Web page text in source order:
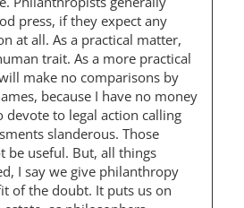
press, if they expect any
at all. As a practical matter,
trait. As a more practical
make no comparisons by
because I have no money
devote to legal action calling
slanderous. Those
be useful. But, all things
I say we give philanthropy
of the doubt. It puts us on